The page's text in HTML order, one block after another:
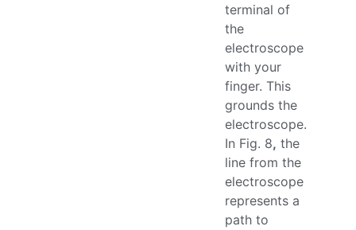
terminal of
the
electroscope
with your
finger. This
grounds the
electroscope.
In Fig. 8, the
line from the
electroscope
represents a
path to